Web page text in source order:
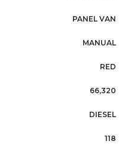
PANEL VAN
MANUAL
RED
66,320
DIESEL
118